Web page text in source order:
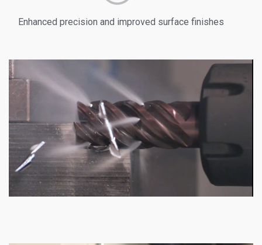
Enhanced precision and improved surface finishes